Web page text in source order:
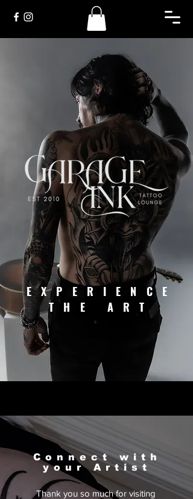
EXPERIENCE
THE ART
Connect with
your Artist
Thank you so much for visiting